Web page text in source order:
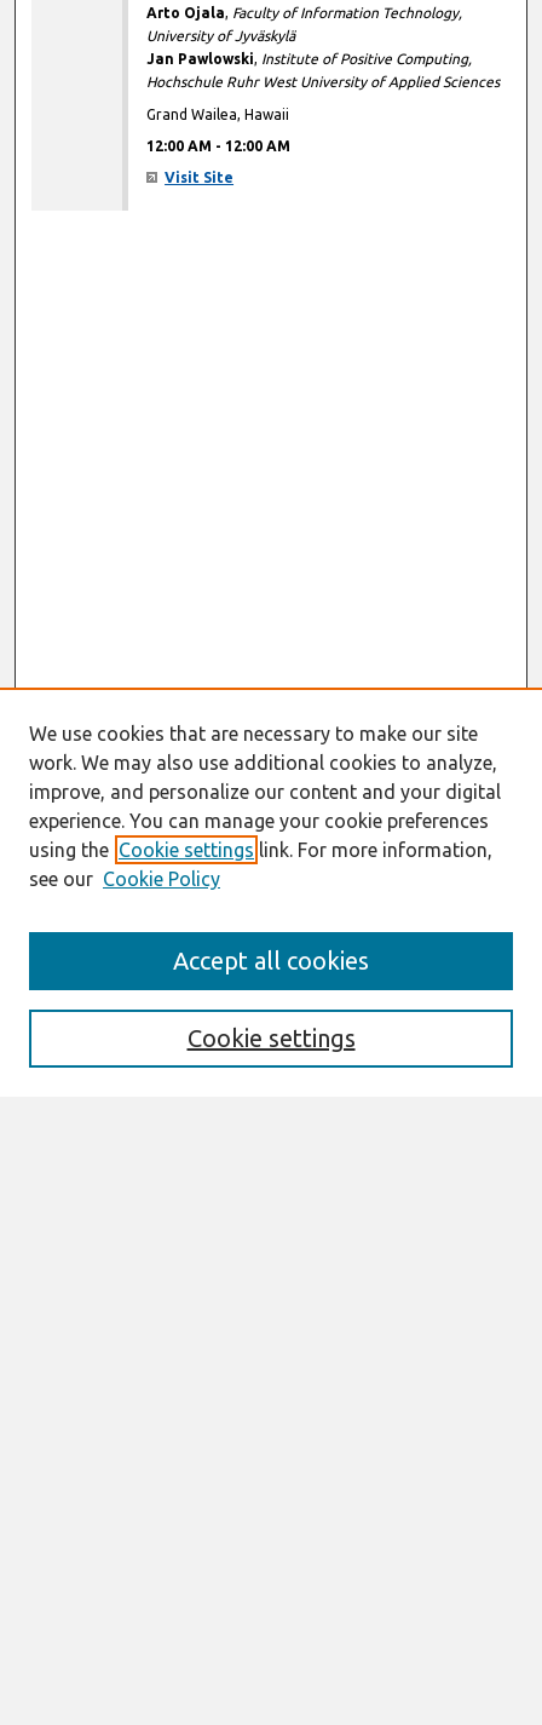
Arto Ojala, Faculty of Information Technology,
University of Jyväskylä
Jan Pawlowski, Institute of Positive Computing,
Hochschule Ruhr West University of Applied Sciences
Grand Wailea, Hawaii
12:00 AM - 12:00 AM
Visit Site
Enter search terms:
We use cookies that are necessary to make our site
work. We may also use additional cookies to analyze,
improve, and personalize our content and your digital
experience. You can manage your cookie preferences
using the Cookie settings link. For more information,
see our Cookie Policy
Cookie settings
Accept all cookies